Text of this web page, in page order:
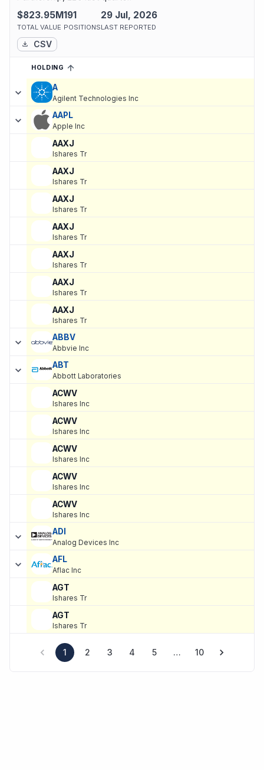
$823.95M
TOTAL VALUE
191
POSITIONS
29 Jul, 2026
LAST REPORTED
CSV
Current holdings of
HOLDING
SORTED ASCENDING
A
Agilent Technologies Inc
AAPL
Apple Inc
AAXJ
Ishares Tr
AAXJ
Ishares Tr
AAXJ
Ishares Tr
AAXJ
Ishares Tr
AAXJ
Ishares Tr
AAXJ
Ishares Tr
AAXJ
Ishares Tr
ABBV
Abbvie Inc
ABT
Abbott Laboratories
ACWV
Ishares Inc
ACWV
Ishares Inc
ACWV
Ishares Inc
ACWV
Ishares Inc
ACWV
Ishares Inc
ADI
Analog Devices Inc
AFL
Aflac Inc
AGT
Ishares Tr
AGT
Ishares Tr
1 2 3 4 5 … 10